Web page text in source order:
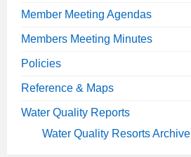
Member Meeting Agendas
Members Meeting Minutes
Policies
Reference & Maps
Water Quality Reports
Water Quality Resorts Archive